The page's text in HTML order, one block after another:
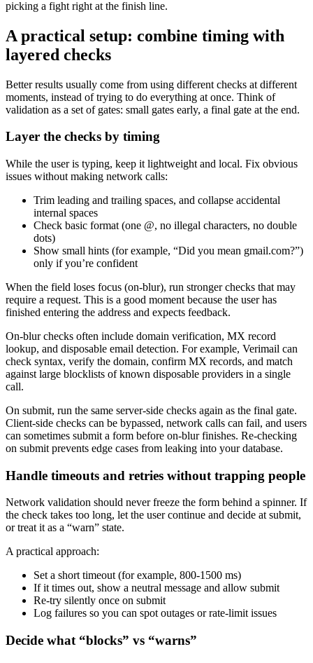
picking a fight right at the finish line.
A practical setup: combine timing with
layered checks
Better results usually come from using different checks at different
moments, instead of trying to do everything at once. Think of
validation as a set of gates: small gates early, a final gate at the end.
Layer the checks by timing
While the user is typing, keep it lightweight and local. Fix obvious
issues without making network calls:
Trim leading and trailing spaces, and collapse accidental
internal spaces
Check basic format (one @, no illegal characters, no double
dots)
Show small hints (for example, “Did you mean gmail.com?”)
only if you’re confident
When the field loses focus (on-blur), run stronger checks that may
require a request. This is a good moment because the user has
finished entering the address and expects feedback.
On-blur checks often include domain verification, MX record
lookup, and disposable email detection. For example, Verimail can
check syntax, verify the domain, confirm MX records, and match
against large blocklists of known disposable providers in a single
call.
On submit, run the same server-side checks again as the final gate.
Client-side checks can be bypassed, network calls can fail, and users
can sometimes submit a form before on-blur finishes. Re-checking
on submit prevents edge cases from leaking into your database.
Handle timeouts and retries without trapping people
Network validation should never freeze the form behind a spinner. If
the check takes too long, let the user continue and decide at submit,
or treat it as a “warn” state.
A practical approach:
Set a short timeout (for example, 800-1500 ms)
If it times out, show a neutral message and allow submit
Re-try silently once on submit
Log failures so you can spot outages or rate-limit issues
Decide what “blocks” vs “warns”